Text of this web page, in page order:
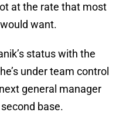
at the rate that most
want.
status with the
under team control
general manager
base.